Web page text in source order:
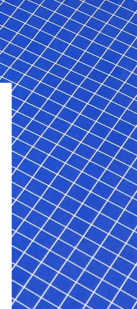
will celebrate
in October